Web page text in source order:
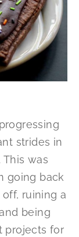
strides in
was
going back
ruining a
being
projects for